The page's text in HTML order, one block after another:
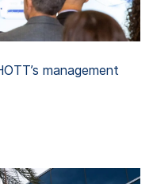
management